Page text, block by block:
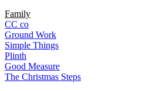
Family
CC co
Ground Work
Simple Things
Plinth
Good Measure
The Christmas Steps